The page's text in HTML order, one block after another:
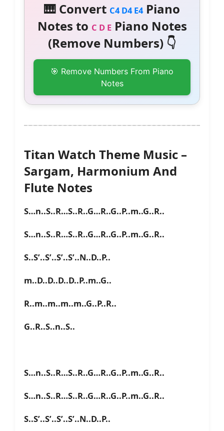
🎹 Convert C4 D4 E4Piano
Notes to C D EPiano Notes
(Remove Numbers) 👇
🎯 Remove Numbers From Piano
Notes
Titan Watch Theme Music –
Sargam, Harmonium And
Flute Notes
S…n..S..R…S..R..G…R..G..P..m..G..R..
S…n..S..R…S..R..G…R..G..P..m..G..R..
S..S’..S’..S’..S’..N..D..P..
m..D..D..D..D..P..m..G..
R..m..m..m..m..G..P..R..
G..R..S..n..S..
S…n..S..R…S..R..G…R..G..P..m..G..R..
S…n..S..R…S..R..G…R..G..P..m..G..R..
S..S’..S’..S’..S’..N..D..P..